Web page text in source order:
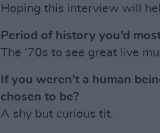
Hoping this interview will
Period of history you’d
The ‘70s to see great live
If you weren’t a human
chosen to be?
A shy but curious tit.